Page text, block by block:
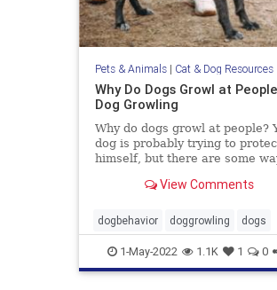
Pets & Animals| Cat & Dog Resources
Why Do Dogs Growl at
Dog Growling
Why do dogs growl at people?
dog is probably trying to
himself, but there are some
View Comments
dogbehavior doggrowling dogs
pets1-May-2022 1.1K 1 0